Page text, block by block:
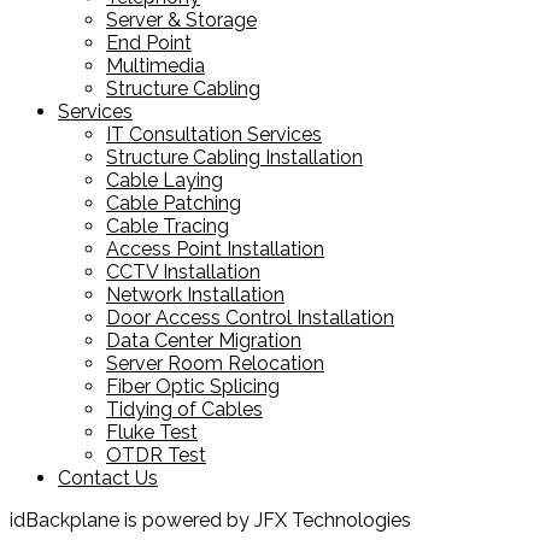
Server & Storage
End Point
Multimedia
Structure Cabling
Services
IT Consultation Services
Structure Cabling Installation
Cable Laying
Cable Patching
Cable Tracing
Access Point Installation
CCTV Installation
Network Installation
Door Access Control Installation
Data Center Migration
Server Room Relocation
Fiber Optic Splicing
Tidying of Cables
Fluke Test
OTDR Test
Contact Us
idBackplane is powered by JFX Technologies